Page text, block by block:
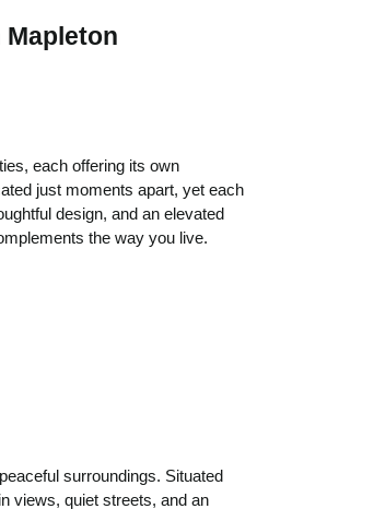
each offering its own
just moments apart, yet each
design, and an elevated
the way you live.
surroundings. Situated
views, quiet streets, and an